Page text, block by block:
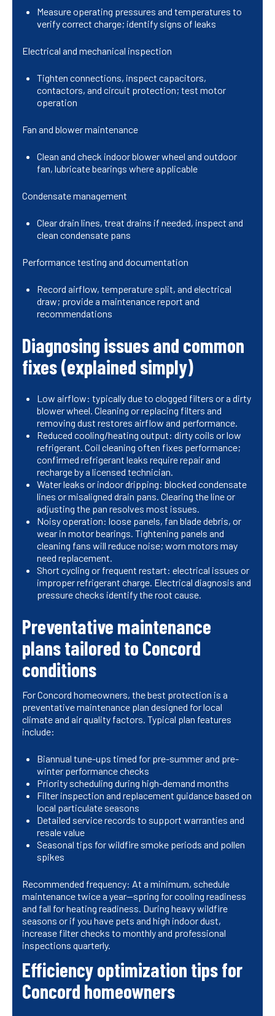
Measure operating pressures and temperatures to
verify correct charge; identify signs of leaks
Electrical and mechanical inspection
Tighten connections, inspect capacitors,
contactors, and circuit protection; test motor
operation
Fan and blower maintenance
Clean and check indoor blower wheel and outdoor
fan, lubricate bearings where applicable
Condensate management
Clear drain lines, treat drains if needed, inspect and
clean condensate pans
Performance testing and documentation
Record airflow, temperature split, and electrical
draw; provide a maintenance report and
recommendations
Diagnosing issues and common
fixes (explained simply)
Low airflow: typically due to clogged filters or a dirty
blower wheel. Cleaning or replacing filters and
removing dust restores airflow and performance.
Reduced cooling/heating output: dirty coils or low
refrigerant. Coil cleaning often fixes performance;
confirmed refrigerant leaks require repair and
recharge by a licensed technician.
Water leaks or indoor dripping: blocked condensate
lines or misaligned drain pans. Clearing the line or
adjusting the pan resolves most issues.
Noisy operation: loose panels, fan blade debris, or
wear in motor bearings. Tightening panels and
cleaning fans will reduce noise; worn motors may
need replacement.
Short cycling or frequent restart: electrical issues or
improper refrigerant charge. Electrical diagnosis and
pressure checks identify the root cause.
Preventative maintenance
plans tailored to Concord
conditions
For Concord homeowners, the best protection is a
preventative maintenance plan designed for local
climate and air quality factors. Typical plan features
include:
Biannual tune-ups timed for pre-summer and pre-
winter performance checks
Priority scheduling during high-demand months
Filter inspection and replacement guidance based on
local particulate seasons
Detailed service records to support warranties and
resale value
Seasonal tips for wildfire smoke periods and pollen
spikes
Recommended frequency: At a minimum, schedule
maintenance twice a year—spring for cooling readiness
and fall for heating readiness. During heavy wildfire
seasons or if you have pets and high indoor dust,
increase filter checks to monthly and professional
inspections quarterly.
Efficiency optimization tips for
Concord homeowners